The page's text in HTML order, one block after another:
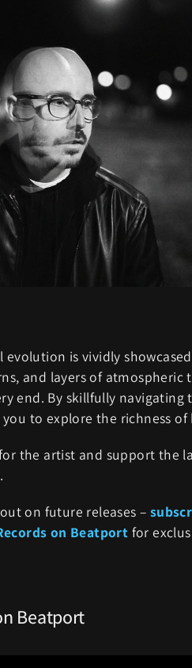
evolution is vividly
and layers of atmospheric
end. By skillfully
to explore the richness
the artist and support the
on future releases –
on Beatport for
Beatport